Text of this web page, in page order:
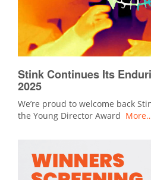
Stink Continues Its
2025
We’re proud to welcome back
the Young Director Award